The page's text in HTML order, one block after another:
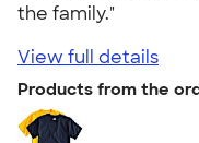
the family."
View full details
Products from the